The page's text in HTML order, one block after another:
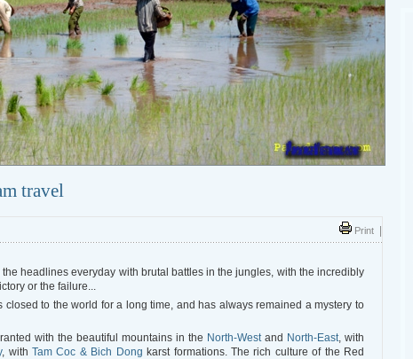
travel
Print
headlines everyday with brutal battles in the jungles, with the incredibly
or the failure...
closed to the world for a long time, and has always remained a mystery to
with the beautiful mountains in the North-West and North-East , with
, withTam Coc & Bich Dong karst formations. The rich culture of the Red